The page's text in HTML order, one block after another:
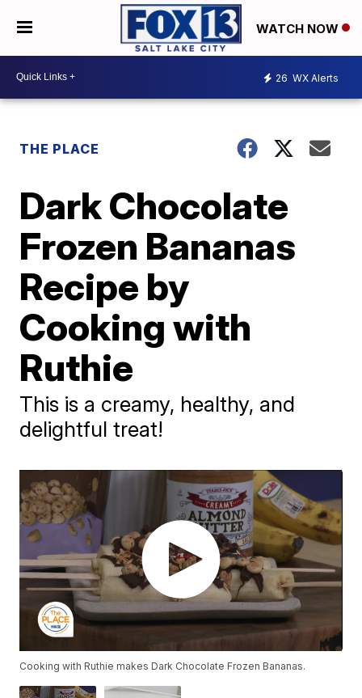
WATCH NOW
26 WX Alerts
THE PLACE
Dark Chocolate
Frozen Bananas
Recipe by
Cooking with
Ruthie
This is a creamy, healthy, and
delightful treat!
Cooking with Ruthie makes Dark Chocolate Frozen Bananas.